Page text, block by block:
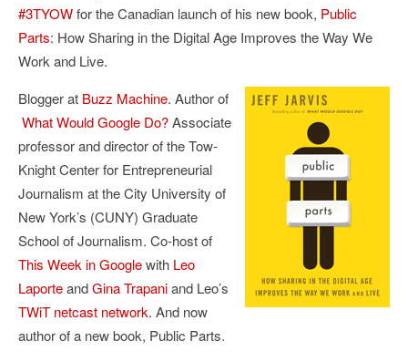
#3TYOWfor the Canadian launch of his new book, Public
Parts: How Sharing in the Digital Age Improves the Way We
Work and Live.
Blogger at Buzz Machine. Author of
What Would Google Do?Associate
professor and director of the Tow-
Knight Center for Entrepreneurial
Journalism at the City University of
New York’s (CUNY) Graduate
School of Journalism. Co-host of
This Week in Googlewith Leo
LaporteandGina Trapaniand Leo’s
TWiT netcast network. And now
author of a new book, Public Parts.